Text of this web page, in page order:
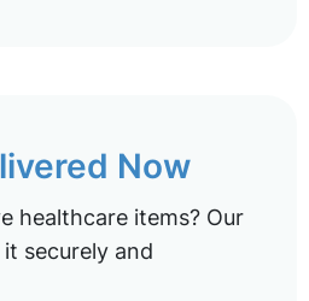
Now
healthcare items? Our
securely and